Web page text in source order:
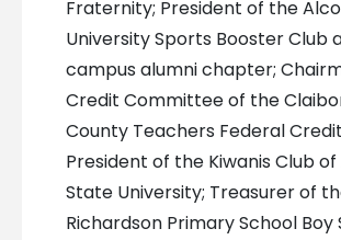
Fraternity; President of the
University Sports Booster Club
campus alumni chapter;
Credit Committee of the
County Teachers Federal
President of the Kiwanis Club
State University; Treasurer of
Richardson Primary School Boy